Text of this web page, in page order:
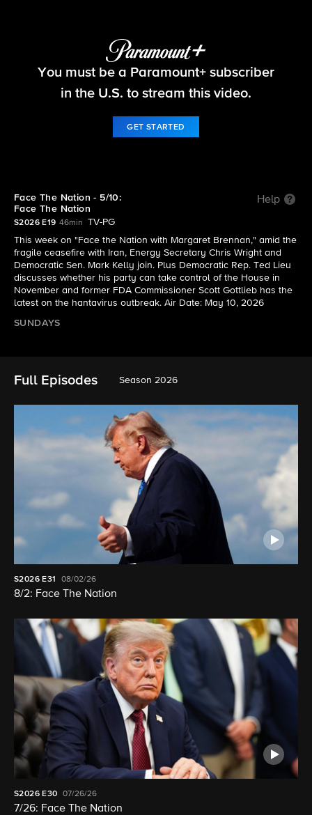
Face The Nation
You must be a Paramount+ subscriber
in the U.S. to stream this video.
GET STARTED
Face The Nation - 5/10:
Face The Nation
Help
S2026 E19 46min
TV-PG
This week on "Face the Nation with Margaret Brennan," amid the
fragile ceasefire with Iran, Energy Secretary Chris Wright and
Democratic Sen. Mark Kelly join. Plus Democratic Rep. Ted Lieu
discusses whether his party can take control of the House in
November and former FDA Commissioner Scott Gottlieb has the
latest on the hantavirus outbreak. Air Date: May 10, 2026
SUNDAYS
Full Episodes Season 2026
S2026E31 08/02/26
8/2: Face The Nation
S2026 E30 07/26/26
7/26: Face The Nation